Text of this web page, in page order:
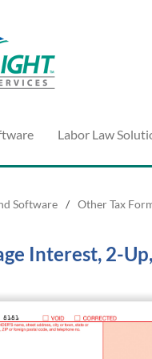
Labor Law
Software / Other Tax
Interest, 2-